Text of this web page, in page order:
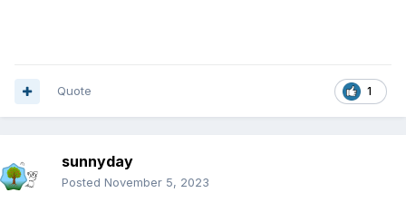
1
Quote
sunnyday
Posted November 5, 2023